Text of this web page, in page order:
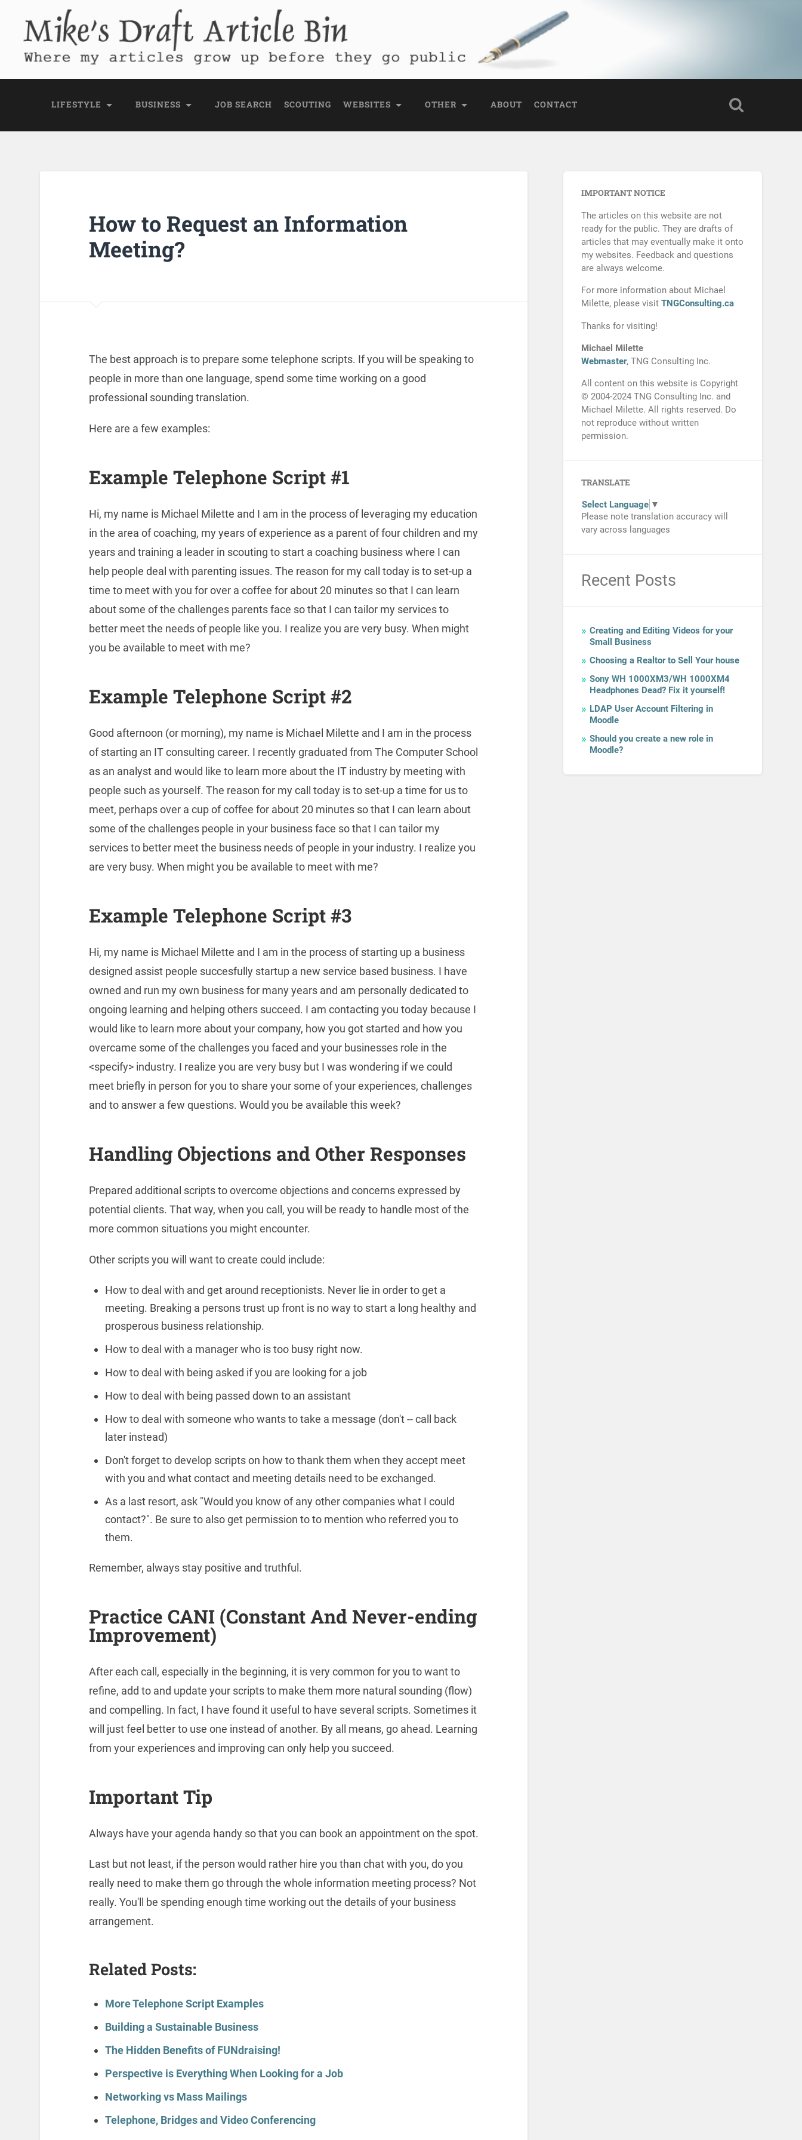
Mike's Draft Article Bin
Where my articles grow up before they go public
LIFESTYLE BUSINESS JOB SEARCH SCOUTING WEBSITES OTHER ABOUT CONTACT
How to Request an Information
Meeting?
The best approach is to prepare some telephone scripts. If you will be speaking to
people in more than one language, spend some time working on a good
professional sounding translation.
Here are a few examples:
Example Telephone Script #1
Hi, my name is Michael Milette and I am in the process of leveraging my education
in the area of coaching, my years of experience as a parent of four children and my
years and training a leader in scouting to start a coaching business where I can
help people deal with parenting issues. The reason for my call today is to set-up a
time to meet with you for over a coffee for about 20 minutes so that I can learn
about some of the challenges parents face so that I can tailor my services to
better meet the needs of people like you. I realize you are very busy. When might
you be available to meet with me?
Example Telephone Script #2
Good afternoon (or morning), my name is Michael Milette and I am in the process
of starting an IT consulting career. I recently graduated from The Computer School
as an analyst and would like to learn more about the IT industry by meeting with
people such as yourself. The reason for my call today is to set-up a time for us to
meet, perhaps over a cup of coffee for about 20 minutes so that I can learn about
some of the challenges people in your business face so that I can tailor my
services to better meet the business needs of people in your industry. I realize you
are very busy. When might you be available to meet with me?
Example Telephone Script #3
Hi, my name is Michael Milette and I am in the process of starting up a business
designed assist people succesfully startup a new service based business. I have
owned and run my own business for many years and am personally dedicated to
ongoing learning and helping others succeed. I am contacting you today because I
would like to learn more about your company, how you got started and how you
overcame some of the challenges you faced and your businesses role in the
<specify> industry. I realize you are very busy but I was wondering if we could
meet briefly in person for you to share your some of your experiences, challenges
and to answer a few questions. Would you be available this week?
Handling Objections and Other Responses
Prepared additional scripts to overcome objections and concerns expressed by
potential clients. That way, when you call, you will be ready to handle most of the
more common situations you might encounter.
Other scripts you will want to create could include:
How to deal with and get around receptionists. Never lie in order to get a
meeting. Breaking a persons trust up front is no way to start a long healthy and
prosperous business relationship.
How to deal with a manager who is too busy right now.
How to deal with being asked if you are looking for a job
How to deal with being passed down to an assistant
How to deal with someone who wants to take a message (don't -- call back
later instead)
Don't forget to develop scripts on how to thank them when they accept meet
with you and what contact and meeting details need to be exchanged.
As a last resort, ask "Would you know of any other companies what I could
contact?". Be sure to also get permission to to mention who referred you to
them.
Remember, always stay positive and truthful.
Practice CANI (Constant And Never-ending
Improvement)
After each call, especially in the beginning, it is very common for you to want to
refine, add to and update your scripts to make them more natural sounding (flow)
and compelling. In fact, I have found it useful to have several scripts. Sometimes it
will just feel better to use one instead of another. By all means, go ahead. Learning
from your experiences and improving can only help you succeed.
Important Tip
Always have your agenda handy so that you can book an appointment on the spot.
Last but not least, if the person would rather hire you than chat with you, do you
really need to make them go through the whole information meeting process? Not
really. You'll be spending enough time working out the details of your business
arrangement.
Related Posts:
More Telephone Script Examples
Building a Sustainable Business
The Hidden Benefits of FUNdraising!
Perspective is Everything When Looking for a Job
Networking vs Mass Mailings
Telephone, Bridges and Video Conferencing
IMPORTANT NOTICE
The articles on this website are not
ready for the public. They are drafts of
articles that may eventually make it onto
my websites. Feedback and questions
are always welcome.
For more information about Michael
Milette, please visitTNGConsulting.ca
Thanks for visiting!
Michael Milette
Webmaster, TNG Consulting Inc.
All content on this website is Copyright
© 2004-2024 TNG Consulting Inc. and
Michael Milette. All rights reserved. Do
not reproduce without written
permission.
TRANSLATE
Select Language ▼
Please note translation accuracy will
vary across languages
Recent Posts
Creating and Editing Videos for your
Small Business
Choosing a Realtor to Sell Your house
Sony WH 1000XM3/WH 1000XM4
Headphones Dead? Fix it yourself!
LDAP User Account Filtering in
Moodle
Should you create a new role in
Moodle?